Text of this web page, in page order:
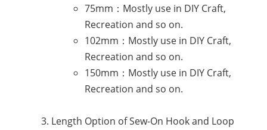
75mm：Mostly use in DIY Craft,
Recreation and so on.
102mm：Mostly use in DIY Craft,
Recreation and so on.
150mm：Mostly use in DIY Craft,
Recreation and so on.
Length Option of Sew-On Hook and Loop